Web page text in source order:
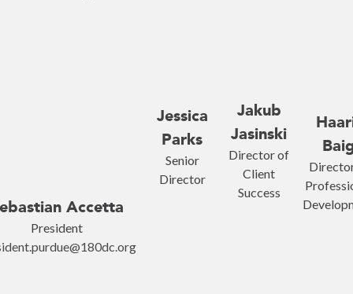
Accetta
President
Jessica
Parks
Senior
Director
Jakub
Jasinski
Director of
Client
Success